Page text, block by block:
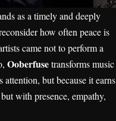
as a timely and deeply
how often peace is
came not to perform a
Ooberfusetransforms music
but because it earns
with presence, empathy,